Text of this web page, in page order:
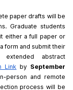
paper drafts will be
Graduate students
either a full paper or
form and submit their
extended abstract
Link by September
person and remote
process will be